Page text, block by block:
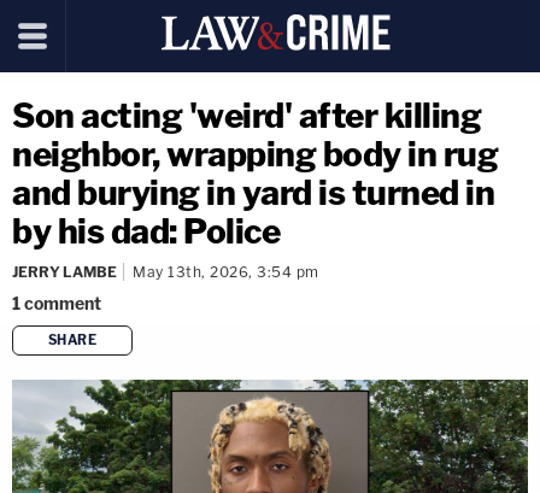
Son acting 'weird' after killing
neighbor, wrapping body in rug
and burying in yard is turned in
by his dad: Police
JERRY LAMBE May 13th, 2026, 3:54 pm
1comment
SHARE
copy link